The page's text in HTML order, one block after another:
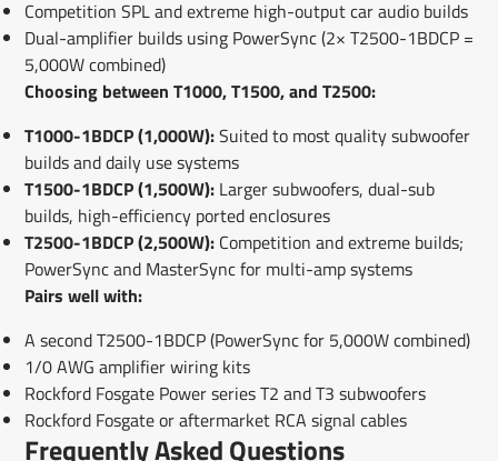
Competition SPL and extreme high-output car audio builds
Dual-amplifier builds using PowerSync (2× T2500-1BDCP =
5,000W combined)
Choosing between T1000, T1500, and T2500:
T1000-1BDCP (1,000W):Suited to most quality subwoofer
builds and daily use systems
T1500-1BDCP (1,500W):Larger subwoofers, dual-sub
builds, high-efficiency ported enclosures
T2500-1BDCP (2,500W):Competition and extreme builds;
PowerSync and MasterSync for multi-amp systems
Pairs well with:
A second T2500-1BDCP (PowerSync for 5,000W combined)
1/0 AWG amplifier wiring kits
Rockford Fosgate Power series T2 and T3 subwoofers
Rockford Fosgate or aftermarket RCA signal cables
Frequently Asked Questions